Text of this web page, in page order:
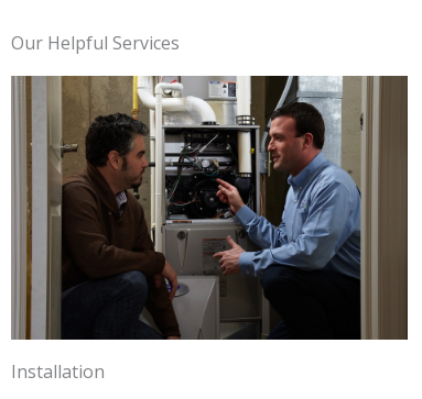
Our Helpful Services
Installation